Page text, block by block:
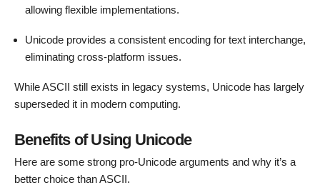
allowing flexible implementations.
Unicode provides a consistent encoding for text interchange,
eliminating cross-platform issues.
While ASCII still exists in legacy systems, Unicode has largely
superseded it in modern computing.
Benefits of Using Unicode
Here are some strong pro-Unicode arguments and why it’s a
better choice than ASCII.